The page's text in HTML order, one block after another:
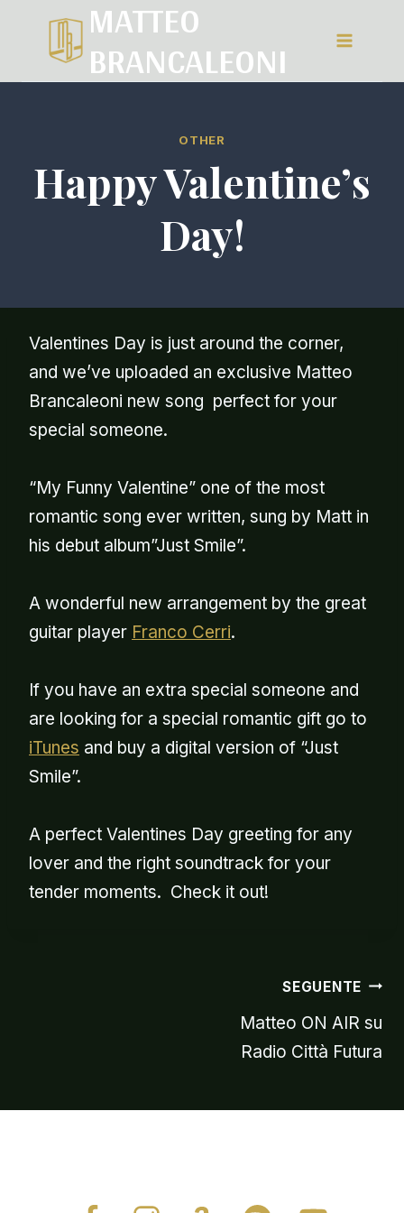
MATTEO
BRANCALEONI
OTHER
Happy Valentine’s
Day!
Valentines Day is just around the corner,
and we’ve uploaded an exclusive Matteo
Brancaleoni new song perfect for your
special someone.
“My Funny Valentine” one of the most
romantic song ever written, sung by Matt in
his debut album”Just Smile”.
A wonderful new arrangement by the great
guitar player Franco Cerri.
If you have an extra special someone and
are looking for a special romantic gift go to
iTunes and buy a digital version of “Just
Smile”.
A perfect Valentines Day greeting for any
lover and the right soundtrack for your
tender moments. Check it out!
articoli
SEGUENTE
Matteo ON AIR su
Radio Città Futura